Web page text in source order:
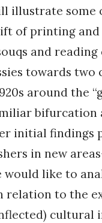
illustrate some
of printing
and
towards
around the
bifurcation
initial
in new
would like to
relation to the
cultural